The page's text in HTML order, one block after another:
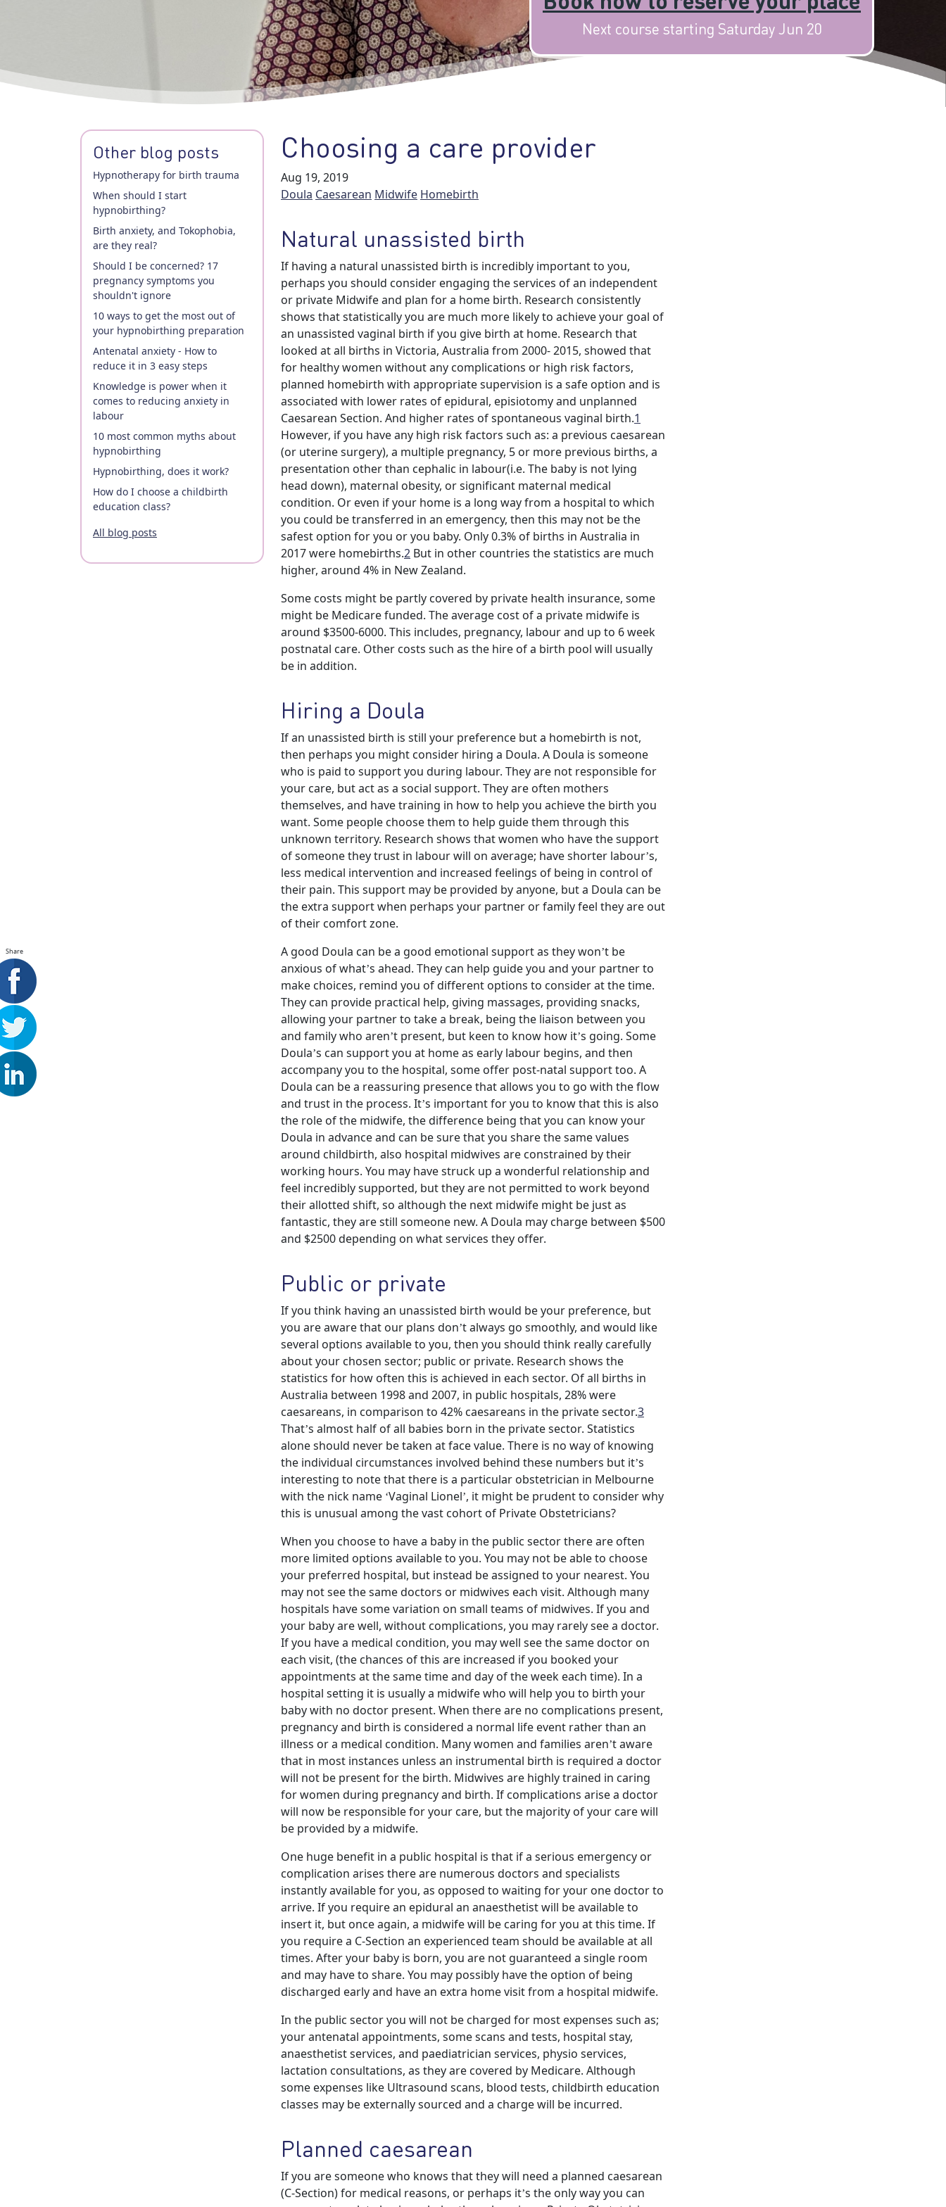
Next course starting Saturday Jun 20
Other blog posts
Hypnotherapy for birth trauma
When should I start
hypnobirthing?
Birth anxiety, and Tokophobia,
are they real?
Should I be concerned? 17
pregnancy symptoms you
shouldn't ignore
10 ways to get the most out of
your hypnobirthing preparation
Antenatal anxiety - How to
reduce it in 3 easy steps
Knowledge is power when it
comes to reducing anxiety in
labour
10 most common myths about
hypnobirthing
Hypnobirthing, does it work?
How do I choose a childbirth
education class?
All blog posts
Choosing a care provider
Aug 19, 2019
Doula Caesarean Midwife Homebirth
Natural unassisted birth
If having a natural unassisted birth is incredibly important to you,
perhaps you should consider engaging the services of an independent
or private Midwife and plan for a home birth. Research consistently
shows that statistically you are much more likely to achieve your goal of
an unassisted vaginal birth if you give birth at home. Research that
looked at all births in Victoria, Australia from 2000- 2015, showed that
for healthy women without any complications or high risk factors,
planned homebirth with appropriate supervision is a safe option and is
associated with lower rates of epidural, episiotomy and unplanned
Caesarean Section. And higher rates of spontaneous vaginal birth.1
However, if you have any high risk factors such as: a previous caesarean
(or uterine surgery), a multiple pregnancy, 5 or more previous births, a
presentation other than cephalic in labour(i.e. The baby is not lying
head down), maternal obesity, or significant maternal medical
condition. Or even if your home is a long way from a hospital to which
you could be transferred in an emergency, then this may not be the
safest option for you or you baby. Only 0.3% of births in Australia in
2017 were homebirths.2 But in other countries the statistics are much
higher, around 4% in New Zealand.
Some costs might be partly covered by private health insurance, some
might be Medicare funded. The average cost of a private midwife is
around $3500-6000. This includes, pregnancy, labour and up to 6 week
postnatal care. Other costs such as the hire of a birth pool will usually
be in addition.
Hiring a Doula
If an unassisted birth is still your preference but a homebirth is not,
then perhaps you might consider hiring a Doula. A Doula is someone
who is paid to support you during labour. They are not responsible for
your care, but act as a social support. They are often mothers
themselves, and have training in how to help you achieve the birth you
want. Some people choose them to help guide them through this
unknown territory. Research shows that women who have the support
of someone they trust in labour will on average; have shorter labour’s,
less medical intervention and increased feelings of being in control of
their pain. This support may be provided by anyone, but a Doula can be
the extra support when perhaps your partner or family feel they are out
of their comfort zone.
A good Doula can be a good emotional support as they won’t be
anxious of what’s ahead. They can help guide you and your partner to
make choices, remind you of different options to consider at the time.
They can provide practical help, giving massages, providing snacks,
allowing your partner to take a break, being the liaison between you
and family who aren’t present, but keen to know how it’s going. Some
Doula’s can support you at home as early labour begins, and then
accompany you to the hospital, some offer post-natal support too. A
Doula can be a reassuring presence that allows you to go with the flow
and trust in the process. It’s important for you to know that this is also
the role of the midwife, the difference being that you can know your
Doula in advance and can be sure that you share the same values
around childbirth, also hospital midwives are constrained by their
working hours. You may have struck up a wonderful relationship and
feel incredibly supported, but they are not permitted to work beyond
their allotted shift, so although the next midwife might be just as
fantastic, they are still someone new. A Doula may charge between $500
and $2500 depending on what services they offer.
Public or private
If you think having an unassisted birth would be your preference, but
you are aware that our plans don’t always go smoothly, and would like
several options available to you, then you should think really carefully
about your chosen sector; public or private. Research shows the
statistics for how often this is achieved in each sector. Of all births in
Australia between 1998 and 2007, in public hospitals, 28% were
caesareans, in comparison to 42% caesareans in the private sector.3
That’s almost half of all babies born in the private sector. Statistics
alone should never be taken at face value. There is no way of knowing
the individual circumstances involved behind these numbers but it’s
interesting to note that there is a particular obstetrician in Melbourne
with the nick name ‘Vaginal Lionel’, it might be prudent to consider why
this is unusual among the vast cohort of Private Obstetricians?
When you choose to have a baby in the public sector there are often
more limited options available to you. You may not be able to choose
your preferred hospital, but instead be assigned to your nearest. You
may not see the same doctors or midwives each visit. Although many
hospitals have some variation on small teams of midwives. If you and
your baby are well, without complications, you may rarely see a doctor.
If you have a medical condition, you may well see the same doctor on
each visit, (the chances of this are increased if you booked your
appointments at the same time and day of the week each time). In a
hospital setting it is usually a midwife who will help you to birth your
baby with no doctor present. When there are no complications present,
pregnancy and birth is considered a normal life event rather than an
illness or a medical condition. Many women and families aren’t aware
that in most instances unless an instrumental birth is required a doctor
will not be present for the birth. Midwives are highly trained in caring
for women during pregnancy and birth. If complications arise a doctor
will now be responsible for your care, but the majority of your care will
be provided by a midwife.
One huge benefit in a public hospital is that if a serious emergency or
complication arises there are numerous doctors and specialists
instantly available for you, as opposed to waiting for your one doctor to
arrive. If you require an epidural an anaesthetist will be available to
insert it, but once again, a midwife will be caring for you at this time. If
you require a C-Section an experienced team should be available at all
times. After your baby is born, you are not guaranteed a single room
and may have to share. You may possibly have the option of being
discharged early and have an extra home visit from a hospital midwife.
In the public sector you will not be charged for most expenses such as;
your antenatal appointments, some scans and tests, hospital stay,
anaesthetist services, and paediatrician services, physio services,
lactation consultations, as they are covered by Medicare. Although
some expenses like Ultrasound scans, blood tests, childbirth education
classes may be externally sourced and a charge will be incurred.
Planned caesarean
If you are someone who knows that they will need a planned caesarean
(C-Section) for medical reasons, or perhaps it’s the only way you can
Share